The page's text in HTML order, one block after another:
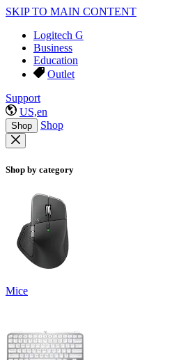
SKIP TO MAIN CONTENT
Logitech G
Business
Education
Outlet
Support
US,en
Shop Shop
Shop by category
Mice